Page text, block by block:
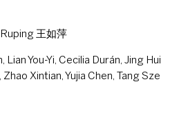
王如萍
Lian You-Yi, Cecilia Durán, Jing Hui
Xintian, Yujia Chen, Tang Sze